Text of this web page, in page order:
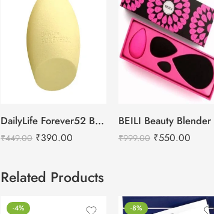
DailyLife Forever52 Beauty Blender Sponge – SP010
₹449.00 ₹390.00 ₹999.00 ₹550.00
Related Products
-4% -8%